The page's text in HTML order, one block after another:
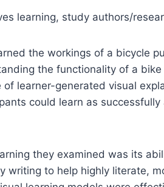
learning, study authors/
the workings of a bicycle
the functionality of a
learner-generated visual
could learn as
they examined was its
writing to help highly literate,